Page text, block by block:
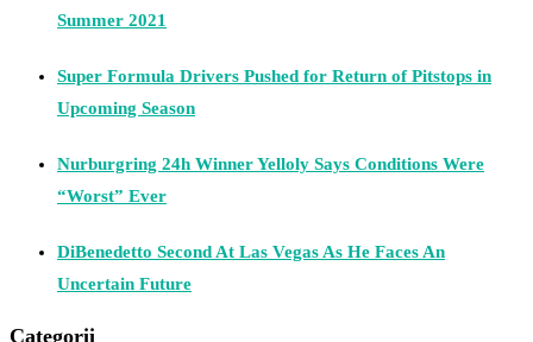
Summer 2021
Super Formula Drivers Pushed for Return of Pitstops in
Upcoming Season
Nurburgring 24h Winner Yelloly Says Conditions Were
“Worst” Ever
DiBenedetto Second At Las Vegas As He Faces An
Uncertain Future
Categorii